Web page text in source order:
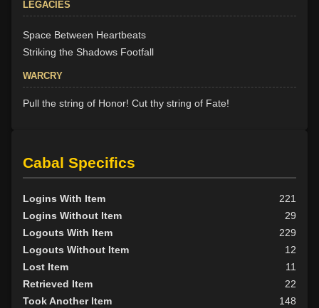
LEGACIES
Space Between Heartbeats
Striking the Shadows Footfall
WARCRY
Pull the string of Honor! Cut thy string of Fate!
Cabal Specifics
Logins With Item
221
Logins Without Item
29
Logouts With Item
229
Logouts Without Item
12
Lost Item
11
Retrieved Item
22
Took Another Item
148